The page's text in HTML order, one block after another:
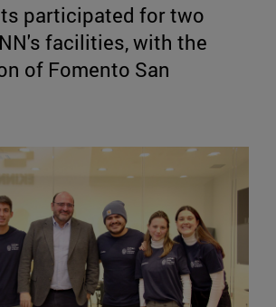
participated for two
facilities, with the
of Fomento San